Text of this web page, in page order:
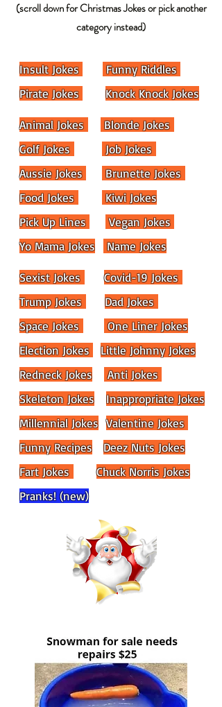
(scroll down for Christmas Jokes or pick another
category instead)
Insult Jokes
Funny Riddles
Pirate Jokes
Knock Knock Jokes
Animal Jokes
Blonde Jokes
Golf Jokes
Job Jokes
Aussie Jokes
Brunette Jokes
Food Jokes
Kiwi Jokes
Pick Up Lines
Vegan Jokes
Yo Mama Jokes
Name Jokes
Sexist Jokes
Covid-19 Jokes
Trump Jokes
Dad Jokes
Space Jokes
One Liner Jokes
Election Jokes
Little Johnny Jokes
Redneck Jokes
Anti Jokes
Skeleton Jokes
Inappropriate Jokes
Millennial Jokes Valentine Jokes
Funny Recipes
Deez Nuts Jokes
Fart Jokes
Chuck Norris Jokes
Pranks! (new)